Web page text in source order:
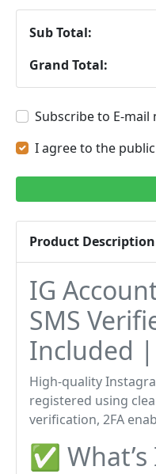
Sub Total:
Grand Total:
Subscribe to E-
I agree to the
Product Description
IG
SMS
Included |
High-quality
registered using
verification, 2FA
✅